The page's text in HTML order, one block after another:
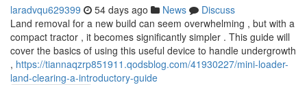
laradvqu629399 54 days ago News
Discuss
Land removal for a new build can seem overwhelming , but with a
compact tractor , it becomes significantly simpler . This guide will
cover the basics of using this useful device to handle undergrowth
, https://tiannaqzrp851911.qodsblog.com/41930227/mini-loader-
land-clearing-a-introductory-guide